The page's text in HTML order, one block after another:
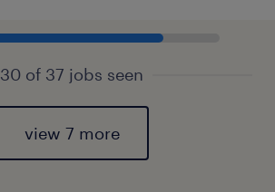
30 of 37 jobs seen
view 7 more